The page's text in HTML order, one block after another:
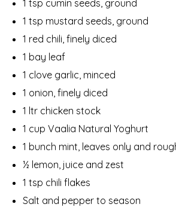
1 tsp cumin seeds, ground
1 tsp mustard seeds, ground
1 red chili, finely diced
1 bay leaf
1 clove garlic, minced
1 onion, finely diced
1 ltr chicken stock
1 cup Vaalia Natural Yoghurt
1 bunch mint, leaves only and
½ lemon, juice and zest
1 tsp chili flakes
Salt and pepper to season